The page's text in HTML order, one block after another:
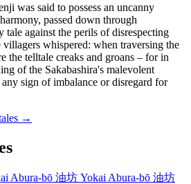
was said to possess an uncanny
passed down through
tale against the perils of disrespecting
whispered: when traversing the
the telltale creaks and groans – for in
of the Sakabashira's malevolent
sign of imbalance or disregard for
→
Abura-bō 油坊 Yokai Abura-bō 油坊